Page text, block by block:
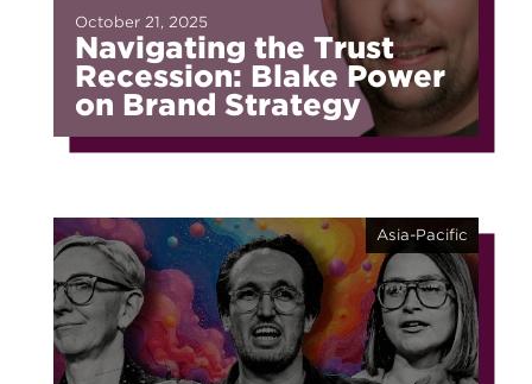
Navigating the Trust
Recession: Blake Power
on Brand Strategy
October 21, 2025
Asia-Pacific